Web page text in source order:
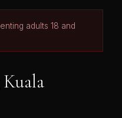
adults 18 and